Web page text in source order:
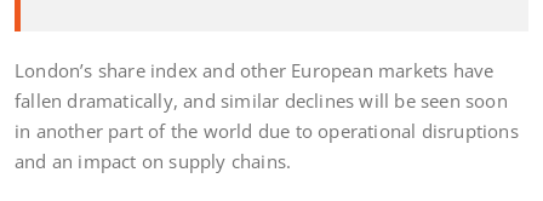
London’s share index and other European markets have
fallen dramatically, and similar declines will be seen soon
in another part of the world due to operational disruptions
and an impact on supply chains.